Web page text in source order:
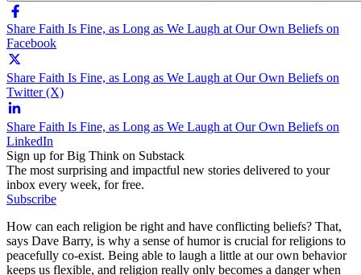
Share Faith Is Fine, as Long as We Laugh at Our Own Beliefs on
Facebook
Share Faith Is Fine, as Long as We Laugh at Our Own Beliefs on
Twitter (X)
Share Faith Is Fine, as Long as We Laugh at Our Own Beliefs on
LinkedIn
Sign up for Big Think on Substack
The most surprising and impactful new stories delivered to your
inbox every week, for free.
Subscribe
How can each religion be right and have conflicting beliefs? That,
says Dave Barry, is why a sense of humor is crucial for religions to
peacefully co-exist. Being able to laugh a little at our own behavior
keeps us flexible, and religion really only becomes a danger when